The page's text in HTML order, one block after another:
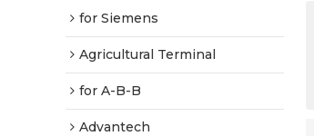
for Siemens
Agricultural Terminal
for A-B-B
Advantech